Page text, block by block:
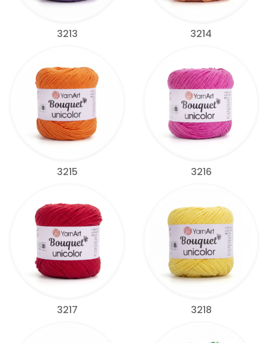
3213 3214
3215 3216
3217 3218